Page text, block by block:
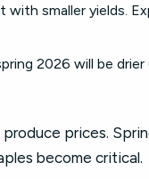
with smaller yields.
2026 will be
prices.
become critical.